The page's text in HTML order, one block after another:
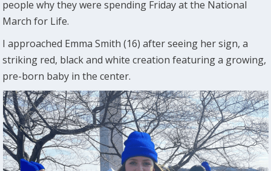
people why they were spending Friday at the National
March for Life.
I approached Emma Smith (16) after seeing her sign, a
striking red, black and white creation featuring a growing,
pre-born baby in the center.